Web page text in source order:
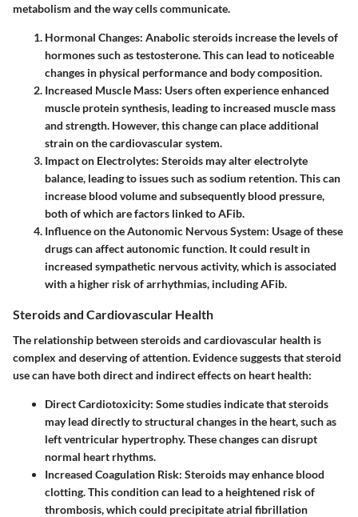
metabolism and the way cells communicate.
Hormonal Changes: Anabolic steroids increase the levels of
hormones such as testosterone. This can lead to noticeable
changes in physical performance and body composition.
Increased Muscle Mass: Users often experience enhanced
muscle protein synthesis, leading to increased muscle mass
and strength. However, this change can place additional
strain on the cardiovascular system.
Impact on Electrolytes: Steroids may alter electrolyte
balance, leading to issues such as sodium retention. This can
increase blood volume and subsequently blood pressure,
both of which are factors linked to AFib.
Influence on the Autonomic Nervous System: Usage of these
drugs can affect autonomic function. It could result in
increased sympathetic nervous activity, which is associated
with a higher risk of arrhythmias, including AFib.
Steroids and Cardiovascular Health
The relationship between steroids and cardiovascular health is
complex and deserving of attention. Evidence suggests that steroid
use can have both direct and indirect effects on heart health:
Direct Cardiotoxicity: Some studies indicate that steroids
may lead directly to structural changes in the heart, such as
left ventricular hypertrophy. These changes can disrupt
normal heart rhythms.
Increased Coagulation Risk: Steroids may enhance blood
clotting. This condition can lead to a heightened risk of
thrombosis, which could precipitate atrial fibrillation